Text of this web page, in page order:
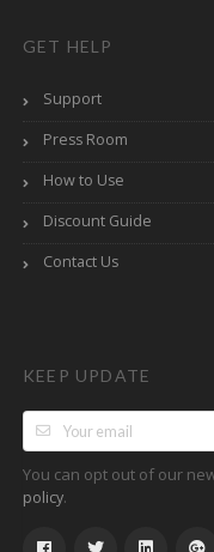
GET HELP
Support
Press Room
How to Use
Discount Guide
Contact Us
KEEP UPDATE
You can opt out of our
policy.